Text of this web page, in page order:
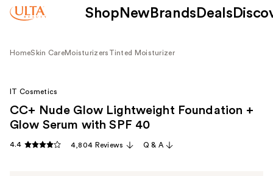
Shop New Brands Deals
HomeSkin CareMoisturizers Tinted Moisturizer
IT Cosmetics
CC+ Nude Glow Lightweight Foundation +
Glow Serum with SPF 40
4.4 4,804 Reviews Q & A